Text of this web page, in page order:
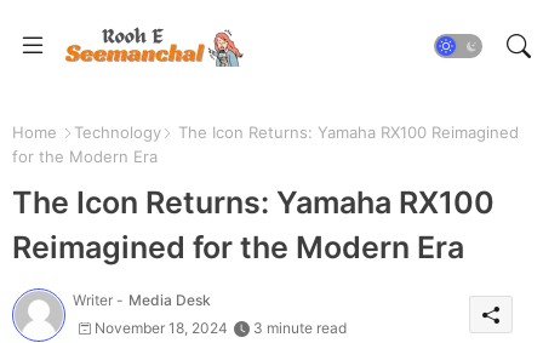
Home Technology
The Icon Returns: Yamaha RX100 Reimagined
for the Modern Era
The Icon Returns: Yamaha RX100
Reimagined for the Modern Era
Writer - Media Desk
November 18, 2024
3 minute read